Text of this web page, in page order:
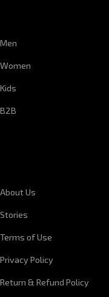
Men
Women
Kids
B2B
About Us
Stories
Terms of Use
Privacy Policy
Return & Refund Policy